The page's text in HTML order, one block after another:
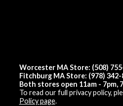
Worcester MA Store: (508)
Fitchburg MA Store: (978) 342-
Both stores open 11am - 7pm,
To read our full privacy policy,
Policy page.